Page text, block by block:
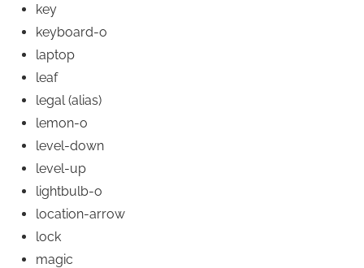
key
keyboard-o
laptop
leaf
legal(alias)
lemon-o
level-down
level-up
lightbulb-o
location-arrow
lock
magic